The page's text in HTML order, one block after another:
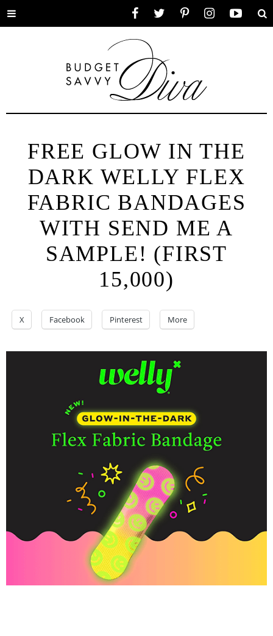
Toggle
FREE GLOW IN THE
DARK WELLY FLEX
FABRIC BANDAGES
WITH SEND ME A
SAMPLE! (FIRST
15,000)
X Facebook Pinterest More